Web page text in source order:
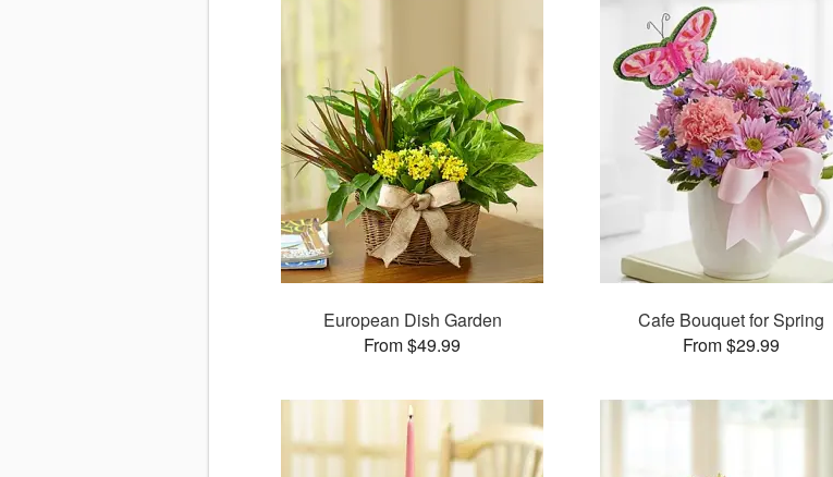
European Dish Garden
From $49.99
Cafe Bouquet for Spring
From $29.99